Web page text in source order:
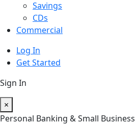
Savings
CDs
Commercial
Log In
Get Started
Sign In
×
Personal Banking & Small Business